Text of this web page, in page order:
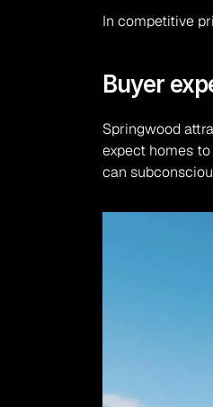
In competitive
Buyer
Springwood
expect homes
can